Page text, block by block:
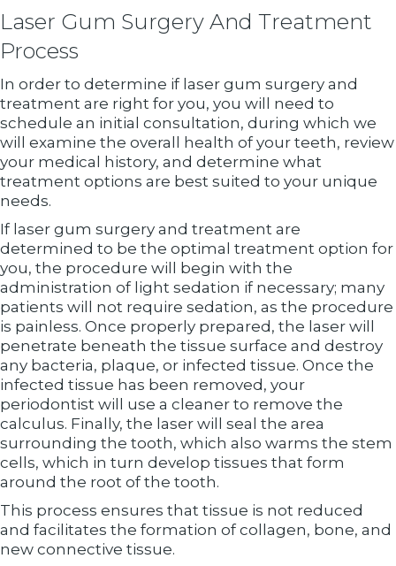
Laser Gum Surgery And Treatment
Process
In order to determine if laser gum surgery and
treatment are right for you, you will need to
schedule an initial consultation, during which we
will examine the overall health of your teeth, review
your medical history, and determine what
treatment options are best suited to your unique
needs.
If laser gum surgery and treatment are
determined to be the optimal treatment option for
you, the procedure will begin with the
administration of light sedation if necessary; many
patients will not require sedation, as the procedure
is painless. Once properly prepared, the laser will
penetrate beneath the tissue surface and destroy
any bacteria, plaque, or infected tissue. Once the
infected tissue has been removed, your
periodontist will use a cleaner to remove the
calculus. Finally, the laser will seal the area
surrounding the tooth, which also warms the stem
cells, which in turn develop tissues that form
around the root of the tooth.
This process ensures that tissue is not reduced
and facilitates the formation of collagen, bone, and
new connective tissue.